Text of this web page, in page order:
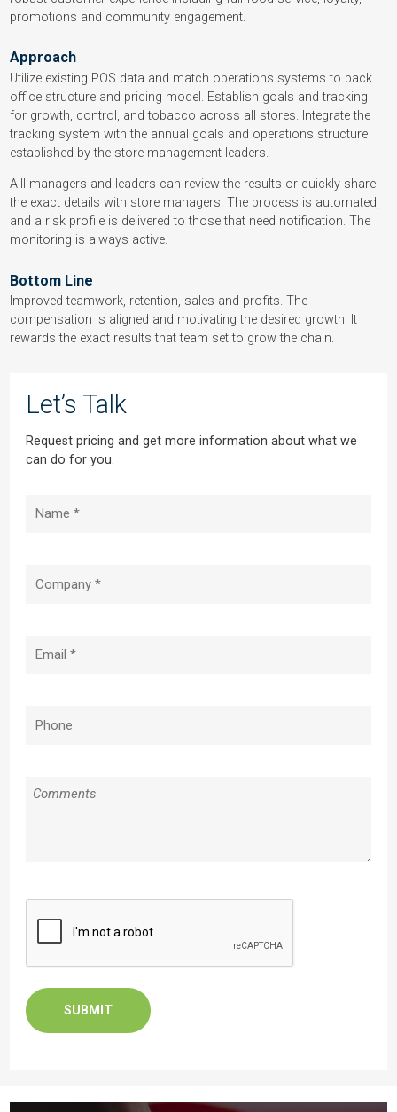
promotions and community engagement.
Approach
Utilize existing POS data and match operations systems to back
office structure and pricing model. Establish goals and tracking
for growth, control, and tobacco across all stores. Integrate the
tracking system with the annual goals and operations structure
established by the store management leaders.
Alll managers and leaders can review the results or quickly share
the exact details with store managers. The process is automated,
and a risk profile is delivered to those that need notification. The
monitoring is always active.
Bottom Line
Improved teamwork, retention, sales and profits. The
compensation is aligned and motivating the desired growth. It
rewards the exact results that team set to grow the chain.
Let’s Talk
Request pricing and get more information about what we
can do for you.
Name
Email
Message